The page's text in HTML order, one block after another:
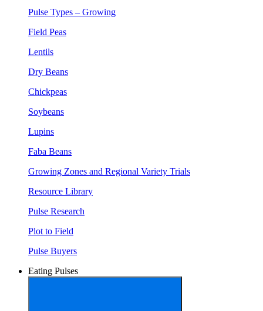
Pulse Types – Growing
Field Peas
Lentils
Dry Beans
Chickpeas
Soybeans
Lupins
Faba Beans
Growing Zones and Regional Variety Trials
Resource Library
Pulse Research
Plot to Field
Pulse Buyers
Eating Pulses